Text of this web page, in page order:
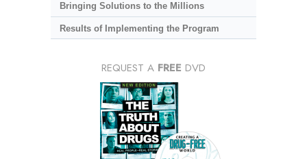
Bringing Solutions to the Millions
Results of Implementing the Program
REQUEST A FREE DVD